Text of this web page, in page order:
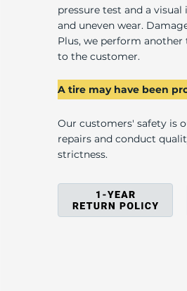
pressure test and a
and uneven wear.
Plus, we perform
to the customer.
A tire may have been
Our customers' safety is
repairs and conduct
strictness.